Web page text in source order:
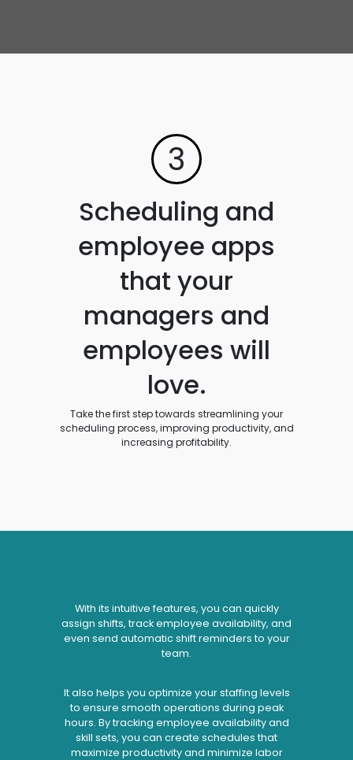
3
Scheduling and
employee apps
that your
managers and
employees will
love.
Take the first step towards streamlining your
scheduling process, improving productivity, and
increasing profitability.
With its intuitive features, you can quickly
assign shifts, track employee availability, and
even send automatic shift reminders to your
team.
It also helps you optimize your staffing levels
to ensure smooth operations during peak
hours. By tracking employee availability and
skill sets, you can create schedules that
maximize productivity and minimize labor